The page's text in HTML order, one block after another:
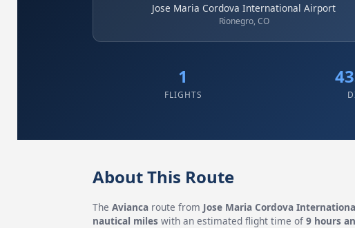
Jose Maria Cordova International Airport
Rionegro, CO
1
FLIGHTS
About This Route
The Aviancaroute from Jose Maria Cordova
nautical mileswith an estimated flight time of 9 hours